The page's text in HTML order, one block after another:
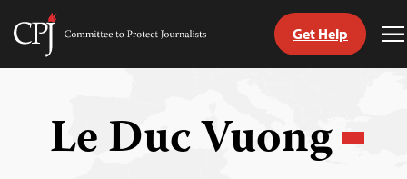
Skip
Committee
Get Help
Le Duc Vuong